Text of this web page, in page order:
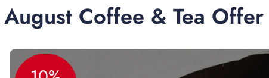
August Coffee & Tea Offer